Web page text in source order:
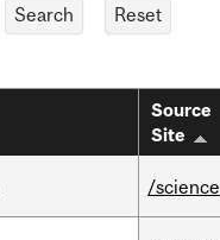
Source
Site
/science